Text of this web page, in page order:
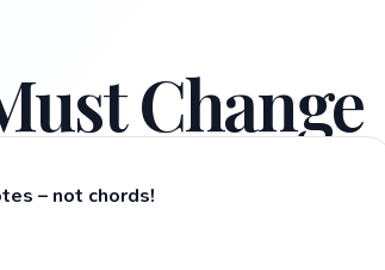
Change
– not chords!